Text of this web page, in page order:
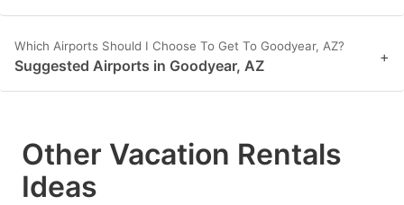
Which Airports Should I Choose To Get To Goodyear, AZ?
Suggested Airports in Goodyear, AZ +
Other Vacation Rentals
Ideas